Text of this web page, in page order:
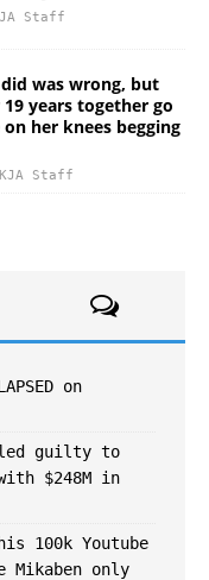
Staff
was wrong, but
years together go
her knees begging
Staff
on
guilty to
$248M in
100k Youtube
Mikaben only